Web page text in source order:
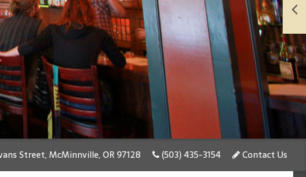
Street, McMinnville, OR 97128 (503) 435-3154 Contact Us